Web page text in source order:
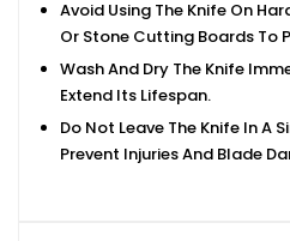
Avoid Using The Knife On
Or Stone Cutting Boards To
Wash And Dry The Knife
Extend Its Lifespan.
Do Not Leave The Knife In A
Prevent Injuries And Blade